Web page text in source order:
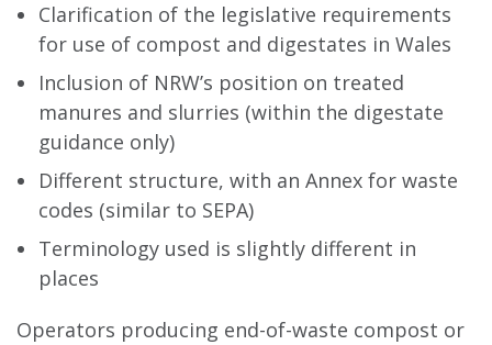
Clarification of the legislative requirements
for use of compost and digestates in Wales
Inclusion of NRW’s position on treated
manures and slurries (within the digestate
guidance only)
Different structure, with an Annex for waste
codes (similar to SEPA)
Terminology used is slightly different in
places
Operators producing end-of-waste compost or